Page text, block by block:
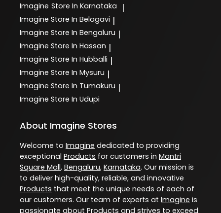
Imagine Store In Karnataka |
Imagine Store In Belagavi |
Imagine Store In Bengaluru |
Imagine Store In Hassan |
Imagine Store In Hubballi |
Imagine Store In Mysuru |
Imagine Store In Tumakuru |
Imagine Store In Udupi
About Imagine Stores
Welcome to Imagine dedicated to providing
exceptional Products for customers in Mantri
Square Mall, Bengaluru, Karnataka. Our mission is
to deliver high-quality, reliable, and innovative
Products that meet the unique needs of each of
our customers. Our team of experts at Imagine is
passionate about Products and strives to exceed